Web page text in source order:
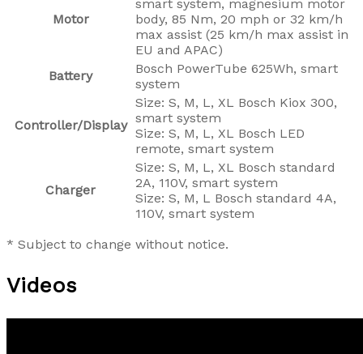
Motor
smart system, magnesium motor
body, 85 Nm, 20 mph or 32 km/h
max assist (25 km/h max assist in
EU and APAC)
Battery
Bosch PowerTube 625Wh, smart
system
Controller/Display
Size: S, M, L, XL Bosch Kiox 300,
smart system
Size: S, M, L, XL Bosch LED
remote, smart system
Charger
Size: S, M, L, XL Bosch standard
2A, 110V, smart system
Size: S, M, L Bosch standard 4A,
110V, smart system
* Subject to change without notice.
Videos